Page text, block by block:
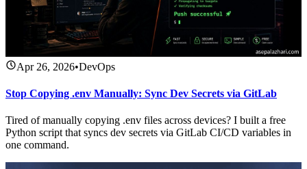
Apr 26, 2026•DevOps
Stop Copying .env Manually: Sync Dev Secrets via GitLab
Tired of manually copying .env files across devices? I built a free
Python script that syncs dev secrets via GitLab CI/CD variables in
one command.